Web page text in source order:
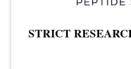
STRICT